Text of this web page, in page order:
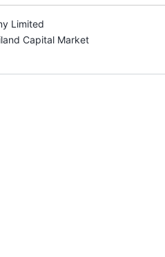
Limited
Capital Market